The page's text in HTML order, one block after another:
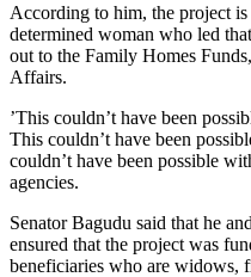
According to him, the project
determined woman who led
out to the Family Homes
Affairs.
’This couldn’t have been
This couldn’t have been
couldn’t have been possible
agencies.
Senator Bagudu said that he
ensured that the project was
beneficiaries who are widows,